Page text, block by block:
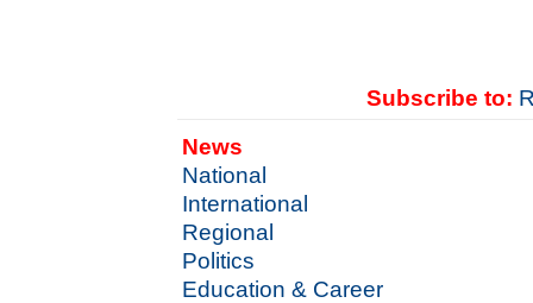
Subscribe to:
News
National
International
Regional
Politics
Education & Career